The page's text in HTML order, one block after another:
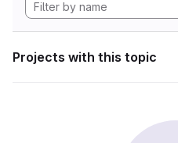
Projects with this topic